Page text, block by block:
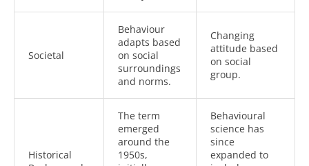
Societal
Behaviour
adapts based
on social
surroundings
and norms.
Changing
attitude based
on social
group.
Historical
The term
emerged
around the
1950s,
Behavioural
science has
since
expanded to